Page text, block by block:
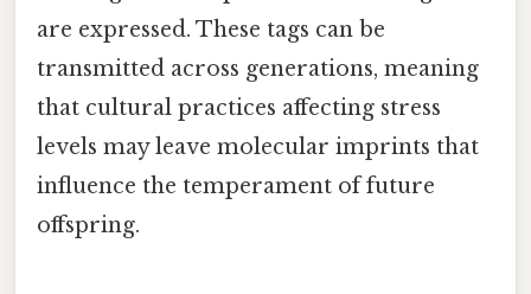
are expressed. These tags can be
transmitted across generations, meaning
that cultural practices affecting stress
levels may leave molecular imprints that
influence the temperament of future
offspring.